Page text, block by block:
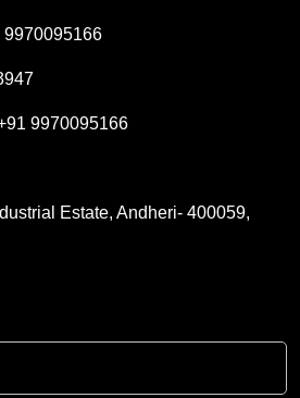
9970095166
9970095166
Estate, Andheri- 400059,